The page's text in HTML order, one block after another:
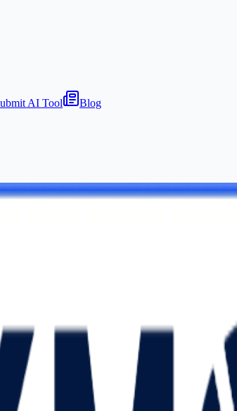
AI Tool Blog